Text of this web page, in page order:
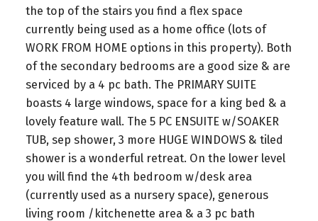
the top of the stairs you find a flex space
currently being used as a home office (lots of
WORK FROM HOME options in this property). Both
of the secondary bedrooms are a good size & are
serviced by a 4 pc bath. The PRIMARY SUITE
boasts 4 large windows, space for a king bed & a
lovely feature wall. The 5 PC ENSUITE w/SOAKER
TUB, sep shower, 3 more HUGE WINDOWS & tiled
shower is a wonderful retreat. On the lower level
you will find the 4th bedroom w/desk area
(currently used as a nursery space), generous
living room /kitchenette area & a 3 pc bath